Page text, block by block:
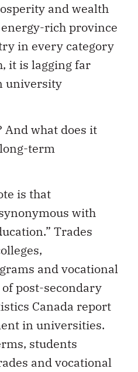
and wealth
rich province
in every category
it is lagging far
university
And what does it
term
is that
with
Trades
and vocational
post-secondary
Canada report
in universities.
students
and vocational